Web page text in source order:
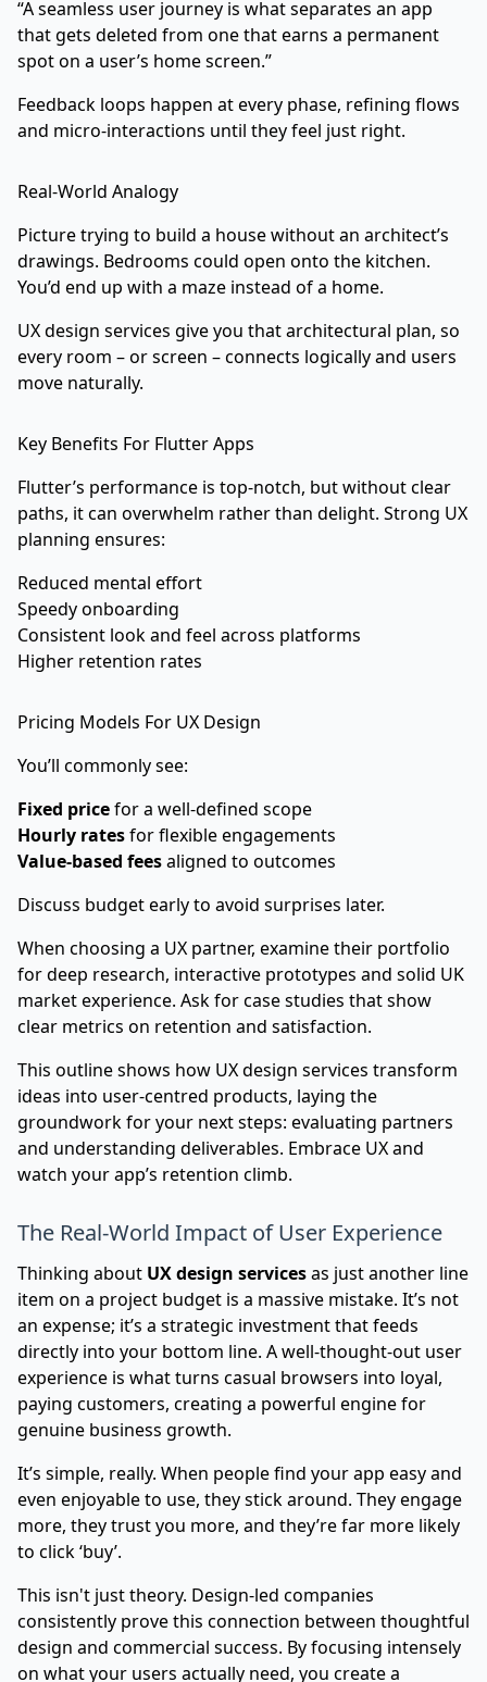
“A seamless user journey is what separates an app
that gets deleted from one that earns a permanent
spot on a user’s home screen.”
Feedback loops happen at every phase, refining flows
and micro-interactions until they feel just right.
Real-World Analogy
Picture trying to build a house without an architect’s
drawings. Bedrooms could open onto the kitchen.
You’d end up with a maze instead of a home.
UX design services give you that architectural plan, so
every room – or screen – connects logically and users
move naturally.
Key Benefits For Flutter Apps
Flutter’s performance is top-notch, but without clear
paths, it can overwhelm rather than delight. Strong UX
planning ensures:
Reduced mental effort
Speedy onboarding
Consistent look and feel across platforms
Higher retention rates
Pricing Models For UX Design
You’ll commonly see:
Fixed pricefor a well-defined scope
Hourly ratesfor flexible engagements
Value-based feesaligned to outcomes
Discuss budget early to avoid surprises later.
When choosing a UX partner, examine their portfolio
for deep research, interactive prototypes and solid UK
market experience. Ask for case studies that show
clear metrics on retention and satisfaction.
This outline shows how UX design services transform
ideas into user-centred products, laying the
groundwork for your next steps: evaluating partners
and understanding deliverables. Embrace UX and
watch your app’s retention climb.
The Real-World Impact of User Experience
Thinking about UX design servicesas just another line
item on a project budget is a massive mistake. It’s not
an expense; it’s a strategic investment that feeds
directly into your bottom line. A well-thought-out user
experience is what turns casual browsers into loyal,
paying customers, creating a powerful engine for
genuine business growth.
It’s simple, really. When people find your app easy and
even enjoyable to use, they stick around. They engage
more, they trust you more, and they’re far more likely
to click ‘buy’.
This isn't just theory. Design-led companies
consistently prove this connection between thoughtful
design and commercial success. By focusing intensely
on what your users actually need, you create a